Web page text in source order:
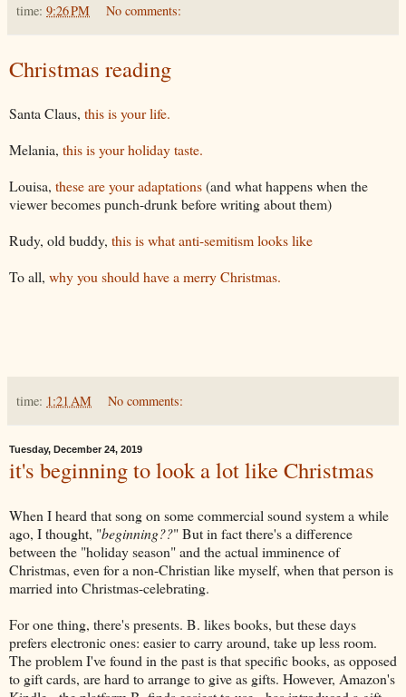
time: 9:26 PM No comments:
Christmas reading
Santa Claus, this is your life.
Melania, this is your holiday taste.
Louisa, these are your adaptations(and what happens when the
viewer becomes punch-drunk before writing about them)
Rudy, old buddy, this is what anti-semitism looks like
To all, why you should have a merry Christmas.
time: 1:21 AM No comments:
Tuesday, December 24, 2019
it's beginning to look a lot like Christmas
When I heard that song on some commercial sound system a while
ago, I thought, "beginning??" But in fact there's a difference
between the "holiday season" and the actual imminence of
Christmas, even for a non-Christian like myself, when that person is
married into Christmas-celebrating.
For one thing, there's presents. B. likes books, but these days
prefers electronic ones: easier to carry around, take up less room.
The problem I've found in the past is that specific books, as opposed
to gift cards, are hard to arrange to give as gifts. However, Amazon's